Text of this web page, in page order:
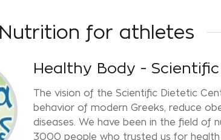
Nutrition for athletes
Healthy Body -
The vision of the Scientific Dietetic
behavior of modern Greeks, reduce
diseases. We have been in the field of
3000 people who trusted us for